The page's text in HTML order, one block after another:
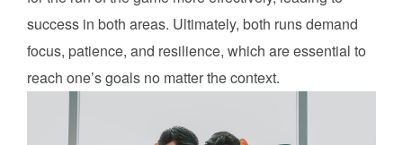
success in both areas. Ultimately, both runs demand
focus, patience, and resilience, which are essential to
reach one’s goals no matter the context.